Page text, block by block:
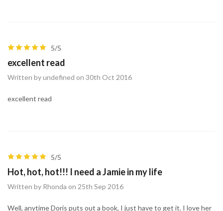
5/5
excellent read
Written by undefined on 30th Oct 2016
excellent read
5/5
Hot, hot, hot!!! I need a Jamie in my life
Written by Rhonda on 25th Sep 2016
Well, anytime Doris puts out a book, I just have to get it. I love her